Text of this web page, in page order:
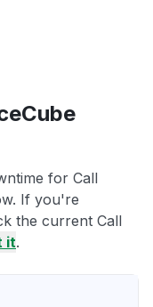
for Call
If you're
the current Call
it.